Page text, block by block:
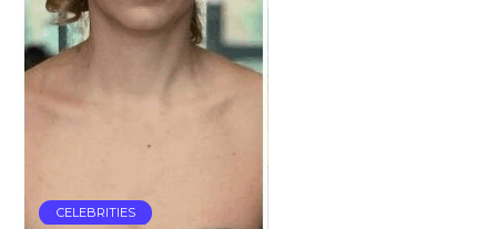
CELEBRITIES